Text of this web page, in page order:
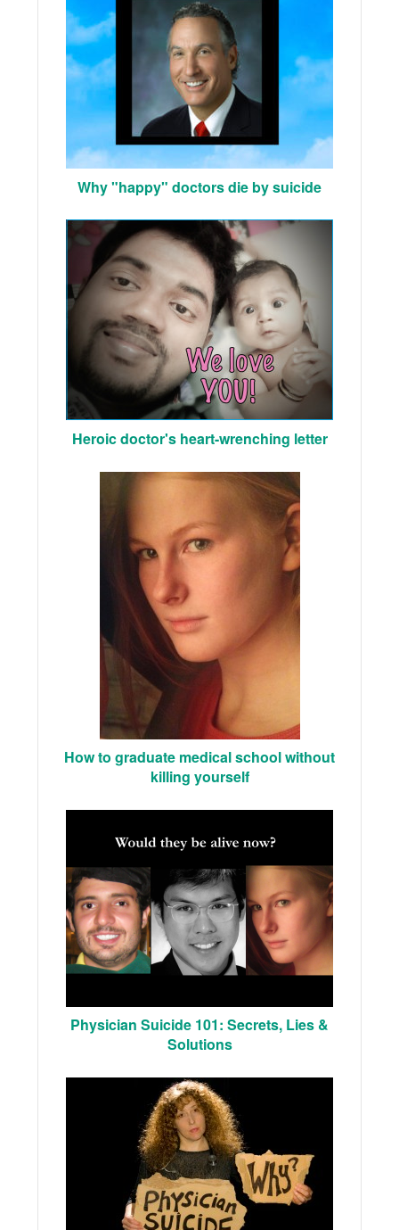
Why "happy" doctors die by suicide
Heroic doctor's heart-wrenching letter
How to graduate medical school without
killing yourself
Physician Suicide 101: Secrets, Lies &
Solutions